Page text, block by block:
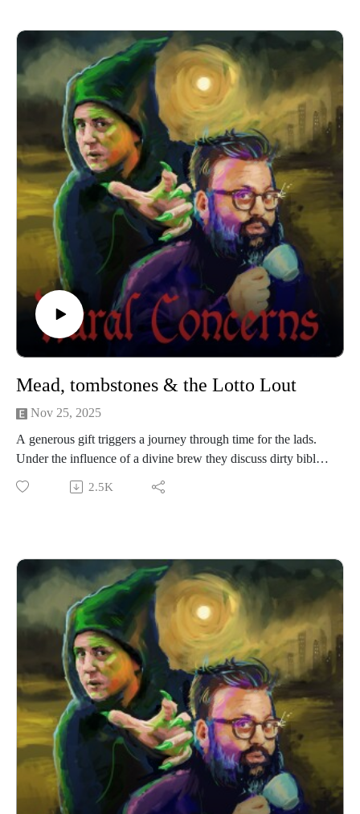
competition-grade!
Our artwork is by Poppy Hillstead, our music is by Sam
O’Leary and our legal due diligence is by Cal Derrick,
Entertainment Lawyer. This episode of Rural Concerns was
edited and by Egg Mountain for A Lovely Time Productions.
Mead, tombstones & the Lotto Lout
Nov 25, 2025
A generous gift triggers a journey through time for the lads.
Under the influence of a divine brew they discuss dirty bible
verse, the Brit Awards and disposable vapes. The loosest,
most drunk episode we’ve done tbh.
kind! The best way to support this educational podcast is
through Patreon. For less than a fiver you can get bonus
episodes and access to our Discord community, The
Creamery. Head to https://www.patreon.com/c/RuralConcerns
for more info.
Our artwork is by Poppy Hillstead, our music is by Sam
O’Leary and our legal due diligence is by Cal Derrick,
Entertainment Lawyer.
Big shout out to Abandoned Arse Factory for the mead! Also,
this is Crom’s website who Chris met at Thought Bubble.
2.5K